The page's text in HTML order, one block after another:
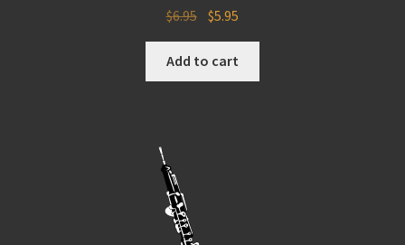
$6.95 Original
was:
$6.95.
$5.95
$5.95.
Add to cart